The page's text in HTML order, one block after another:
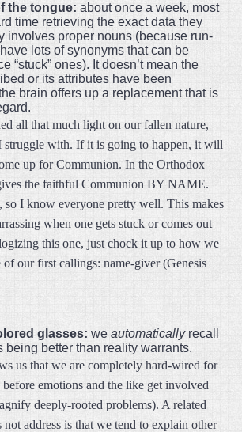
the tongue: about once a week, most
time retrieving the exact data they
involves proper nouns (because run-
lots of synonyms that can be
“stuck” ones). It doesn’t mean the
or its attributes have been
brain offers up a replacement that is
all that much light on our fallen nature,
struggle with. If it is going to happen, it will
up for Communion. In the Orthodox
the faithful Communion BY NAME.
so I know everyone pretty well. This makes
when one gets stuck or comes out
this one, just chock it up to how we
of our first callings: name-giver (Genesis
glasses: we automaticallyrecall
being better than reality warrants.
us that we are completely hard-wired for
emotions and the like get involved
deeply-rooted problems). A related
address is that we tend to explain other